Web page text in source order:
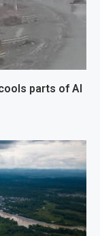
parts of Al